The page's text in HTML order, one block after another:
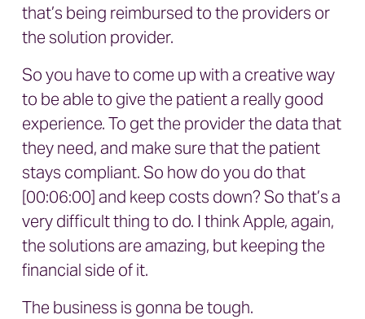
that’s being reimbursed to the providers or
the solution provider.
So you have to come up with a creative way
to be able to give the patient a really good
experience. To get the provider the data that
they need, and make sure that the patient
stays compliant. So how do you do that
[00:06:00] and keep costs down? So that’s a
very difficult thing to do. I think Apple, again,
the solutions are amazing, but keeping the
financial side of it.
The business is gonna be tough.